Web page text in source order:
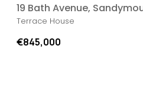
19 Bath Avenue,
Terrace House
€845,000